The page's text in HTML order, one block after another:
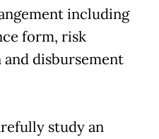
including
form, risk
disbursement
study an